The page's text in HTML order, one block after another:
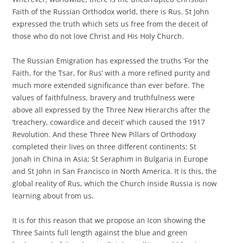
Faith of the Russian Orthodox world, there is Rus. St John
expressed the truth which sets us free from the deceit of
those who do not love Christ and His Holy Church.
The Russian Emigration has expressed the truths ‘For the
Faith, for the Tsar, for Rus’ with a more refined purity and
much more extended significance than ever before. The
values of faithfulness, bravery and truthfulness were
above all expressed by the Three New Hierarchs after the
‘treachery, cowardice and deceit’ which caused the 1917
Revolution. And these Three New Pillars of Orthodoxy
completed their lives on three different continents: St
Jonah in China in Asia; St Seraphim in Bulgaria in Europe
and St John in San Francisco in North America. It is this, the
global reality of Rus, which the Church inside Russia is now
learning about from us.
It is for this reason that we propose an Icon showing the
Three Saints full length against the blue and green